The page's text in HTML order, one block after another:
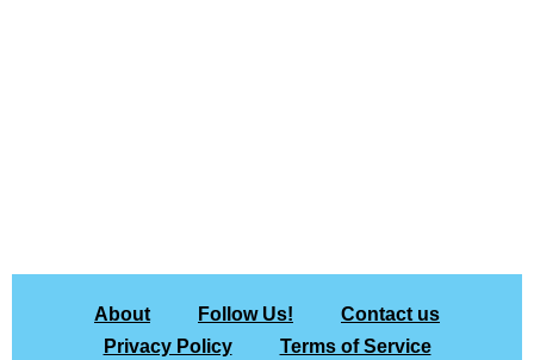
About Follow Us!
Contact us
Privacy Policy
Terms of Service